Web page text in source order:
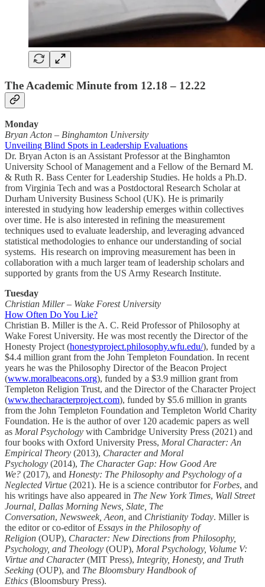
The Academic Minute from 12.18 – 12.22
Monday
Bryan Acton – Binghamton University
Unveiling Blind Spots in Leadership Evaluations
Dr. Bryan Acton is an Assistant Professor at the Binghamton
University School of Management and a Fellow of the Bernard M.
& Ruth R. Bass Center for Leadership Studies. He holds a Ph.D.
from Virginia Tech and was a Postdoctoral Research Scholar at
Durham University Business School (UK). He is primarily
interested in studying how leadership emerges within collectives
over time. He is also interested in refining the measurement
techniques used to evaluate leadership, and leveraging advanced
statistical methodologies to enhance our understanding of social
systems. His research on improving measurement has been in
collaboration with a much larger team of leadership scholars and
supported by grants from the US Army Research Institute.
Tuesday
Christian Miller – Wake Forest University
How Often Do You Lie?
Christian B. Miller is the A. C. Reid Professor of Philosophy at
Wake Forest University. He was most recently the Director of the
Honesty Project (honestyproject.philosophy.wfu.edu/), funded by a
$4.4 million grant from the John Templeton Foundation. In recent
years he was the Philosophy Director of the Beacon Project
(www.moralbeacons.org), funded by a $3.9 million grant from
Templeton Religion Trust, and the Director of the Character Project
(www.thecharacterproject.com), funded by $5.6 million in grants
from the John Templeton Foundation and Templeton World Charity
Foundation. He is the author of over 120 academic papers as well
as Moral Psychology with Cambridge University Press (2021) and
four books with Oxford University Press, Moral Character: An
Empirical Theory (2013), Character and Moral
Psychology (2014), The Character Gap: How Good Are
We? (2017), and Honesty: The Philosophy and Psychology of a
Neglected Virtue (2021). He is a science contributor for Forbes, and
his writings have also appeared in The New York Times, Wall Street
Journal, Dallas Morning News, Slate, The
Conversation, Newsweek, Aeon, and Christianity Today. Miller is
the editor or co-editor of Essays in the Philosophy of
Religion (OUP), Character: New Directions from Philosophy,
Psychology, and Theology (OUP), Moral Psychology, Volume V:
Virtue and Character(MIT Press), Integrity, Honesty, and Truth
Seeking (OUP), and The Bloomsbury Handbook of
Ethics (Bloomsbury Press).